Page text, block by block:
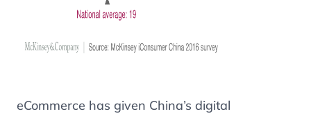
eCommerce has given China’s digital